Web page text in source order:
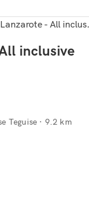
- All inclusive
inclusive
Teguise · 9.2 km